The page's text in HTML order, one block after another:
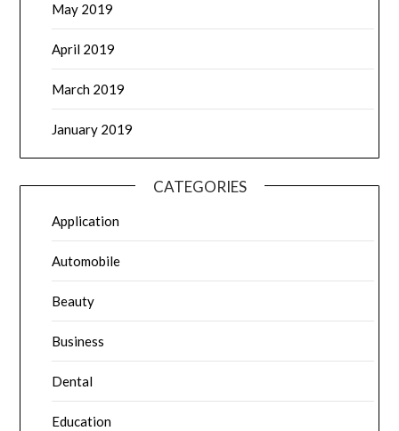
May 2019
April 2019
March 2019
January 2019
CATEGORIES
Application
Automobile
Beauty
Business
Dental
Education